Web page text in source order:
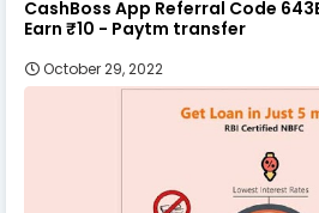
CashBoss App Referral Code
Earn ₹10 - Paytm transfer
October 29, 2022